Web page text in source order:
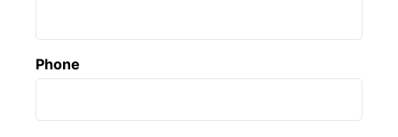
Phone